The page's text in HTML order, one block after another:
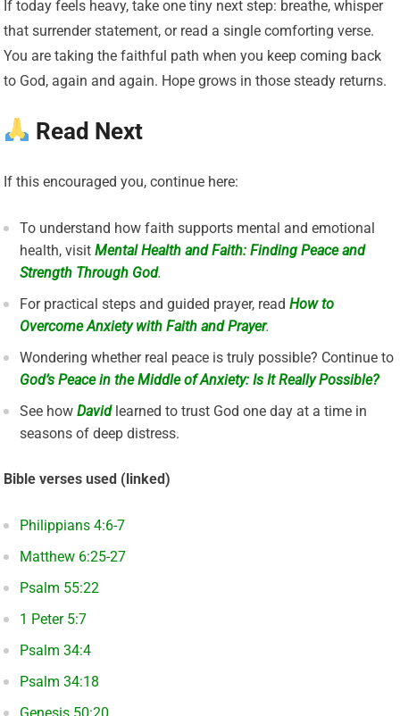
If today feels heavy, take one tiny next step: breathe, whisper
that surrender statement, or read a single comforting verse.
You are taking the faithful path when you keep coming back
to God, again and again. Hope grows in those steady returns.
Read Next
If this encouraged you, continue here:
To understand how faith supports mental and emotional
health, visit Mental Health and Faith: Finding Peace and
Strength Through God.
For practical steps and guided prayer, readHow to
Overcome Anxiety with Faith and Prayer.
Wondering whether real peace is truly possible? Continue to
God’s Peace in the Middle of Anxiety: Is It Really Possible?
See howDavidlearned to trust God one day at a time in
seasons of deep distress.
Bible verses used (linked)
Philippians 4:6-7
Matthew 6:25-27
Psalm 55:22
1 Peter 5:7
Psalm 34:4
Psalm 34:18
Genesis 50:20